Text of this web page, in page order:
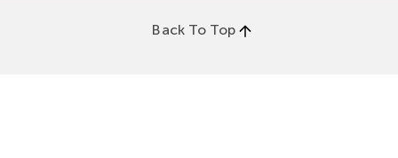
Back To Top